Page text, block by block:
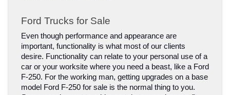
Ford Trucks for Sale
Even though performance and appearance are
important, functionality is what most of our clients
desire. Functionality can relate to your personal use of a
car or your worksite where you need a beast, like a Ford
F-250. For the working man, getting upgrades on a base
model Ford F-250 for sale is the normal thing to you.